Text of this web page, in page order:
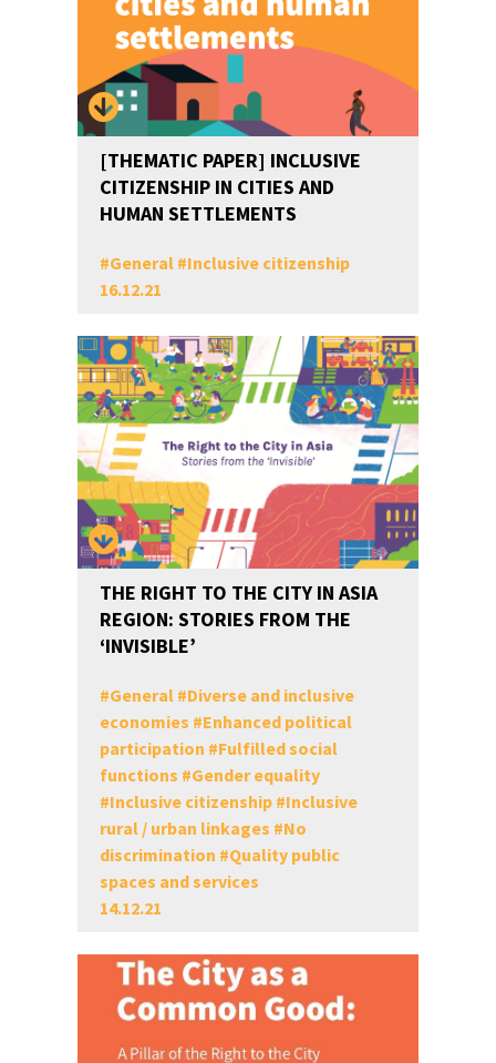
[THEMATIC PAPER] INCLUSIVE
CITIZENSHIP IN CITIES AND
HUMAN SETTLEMENTS
#General#Inclusive citizenship
16.12.21
THE RIGHT TO THE CITY IN ASIA
REGION: STORIES FROM THE
‘INVISIBLE’
#General#Diverse and inclusive
economies #Enhanced political
participation #Fulfilled social
functions #Gender equality
#Inclusive citizenship#Inclusive
rural / urban linkages #No
discrimination #Quality public
spaces and services
14.12.21